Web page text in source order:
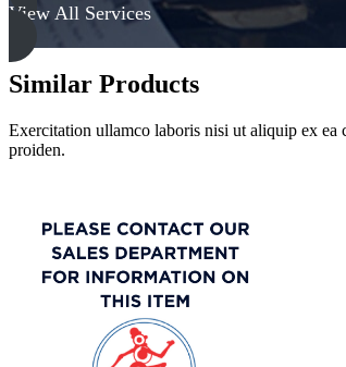
View All Services
Similar Products
Exercitation ullamco laboris nisi ut aliquip ex ea
proiden.